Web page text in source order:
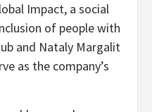
Impact, a social
of people with
and Nataly Margalit
as the company’s